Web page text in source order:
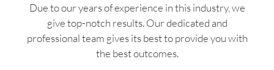
Due to our years of experience in this industry, we
give top-notch results. Our dedicated and
professional team gives its best to provide you with
the best outcomes.